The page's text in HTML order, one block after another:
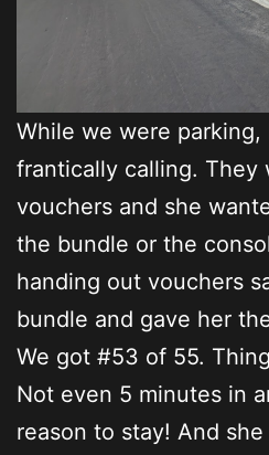
While we were parking,
frantically calling. They
vouchers and she
the bundle or the
handing out vouchers
bundle and gave her
We got #53 of 55.
Not even 5 minutes in
reason to stay! And